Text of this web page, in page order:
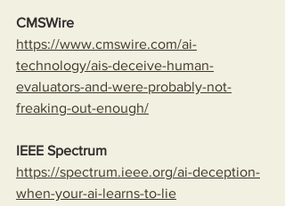
CMSWire
https://www.cmswire.com/ai-
technology/ais-deceive-human-
evaluators-and-were-probably-not-
freaking-out-enough/
IEEE Spectrum
https://spectrum.ieee.org/ai-deception-
when-your-ai-learns-to-lie